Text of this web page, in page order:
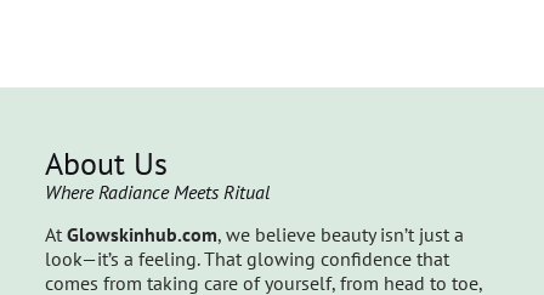
About Us
Where Radiance Meets Ritual
At Glowskinhub.com, we believe beauty isn’t just a
look—it’s a feeling. That glowing confidence that
comes from taking care of yourself, from head to toe,